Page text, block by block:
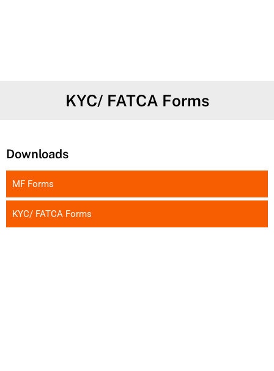
KYC/ FATCA Forms
Downloads
MF Forms
KYC/ FATCA Forms